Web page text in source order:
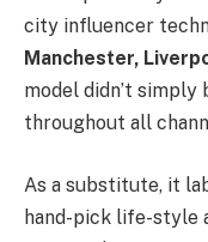
city influencer
Manchester,
model didn’t
throughout all
As a substitute, it
hand-pick life-style